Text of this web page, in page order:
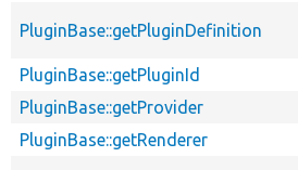
PluginBase::getPluginDefinition
PluginBase::getPluginId
PluginBase::getProvider
PluginBase::getRenderer